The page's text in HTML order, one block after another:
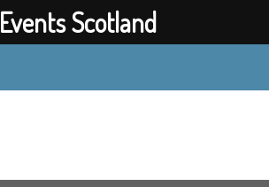
Events Scotland